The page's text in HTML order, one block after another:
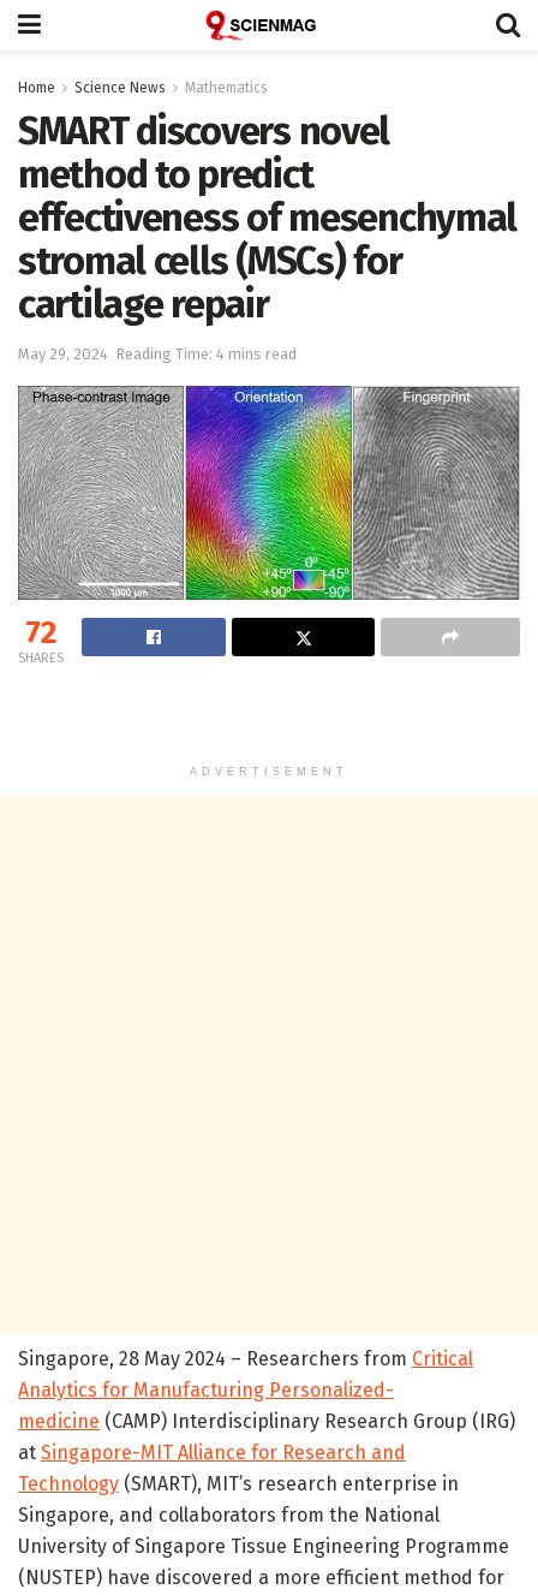
Home Science News Mathematics
SMART discovers novel
method to predict
effectiveness of mesenchymal
stromal cells (MSCs) for
cartilage repair
May 29, 2024 Reading Time: 4 mins read
72
SHARES
ADVERTISEMENT
Singapore, 28 May 2024 – Researchers from Critical
Analytics for Manufacturing Personalized-
medicine (CAMP) Interdisciplinary Research Group (IRG)
at Singapore-MIT Alliance for Research and
Technology (SMART), MIT’s research enterprise in
Singapore, and collaborators from the National
University of Singapore Tissue Engineering Programme
(NUSTEP) have discovered a more efficient method for